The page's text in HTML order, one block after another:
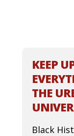
KEEP
THE
Black